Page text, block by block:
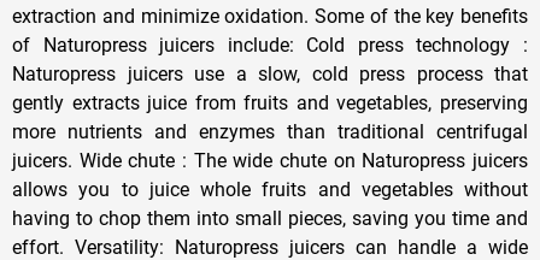
extraction and minimize oxidation. Some of the key benefits
of Naturopress juicers include: Cold press technology :
Naturopress juicers use a slow, cold press process that
gently extracts juice from fruits and vegetables, preserving
more nutrients and enzymes than traditional centrifugal
juicers. Wide chute : The wide chute on Naturopress juicers
allows you to juice whole fruits and vegetables without
having to chop them into small pieces, saving you time and
effort. Versatility: Naturopress juicers can handle a wide